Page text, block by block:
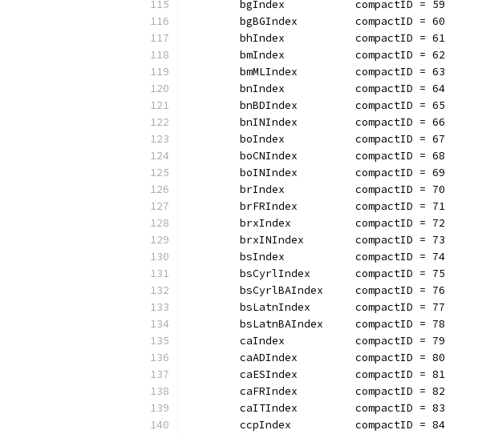
	bgIndex           compactID = 59
	bgBGIndex         compactID = 60
	bhIndex           compactID = 61
	bmIndex           compactID = 62
	bmMLIndex         compactID = 63
	bnIndex           compactID = 64
	bnBDIndex         compactID = 65
	bnINIndex         compactID = 66
	boIndex           compactID = 67
	boCNIndex         compactID = 68
	boINIndex         compactID = 69
	brIndex           compactID = 70
	brFRIndex         compactID = 71
	brxIndex          compactID = 72
	brxINIndex        compactID = 73
	bsIndex           compactID = 74
	bsCyrlIndex       compactID = 75
	bsCyrlBAIndex     compactID = 76
	bsLatnIndex       compactID = 77
	bsLatnBAIndex     compactID = 78
	caIndex           compactID = 79
	caADIndex         compactID = 80
	caESIndex         compactID = 81
	caFRIndex         compactID = 82
	caITIndex         compactID = 83
	ccpIndex          compactID = 84